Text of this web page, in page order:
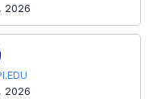
2026
2026